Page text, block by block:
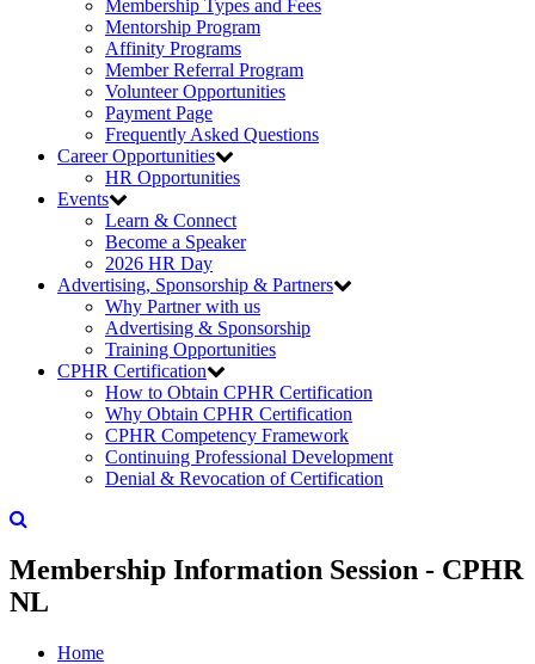
Membership Types and Fees
Mentorship Program
Affinity Programs
Member Referral Program
Volunteer Opportunities
Payment Page
Frequently Asked Questions
Career Opportunities
HR Opportunities
Events
Learn & Connect
Become a Speaker
2026 HR Day
Advertising, Sponsorship & Partners
Why Partner with us
Advertising & Sponsorship
Training Opportunities
CPHR Certification
How to Obtain CPHR Certification
Why Obtain CPHR Certification
CPHR Competency Framework
Continuing Professional Development
Denial & Revocation of Certification
Membership Information Session - CPHR
NL
Home